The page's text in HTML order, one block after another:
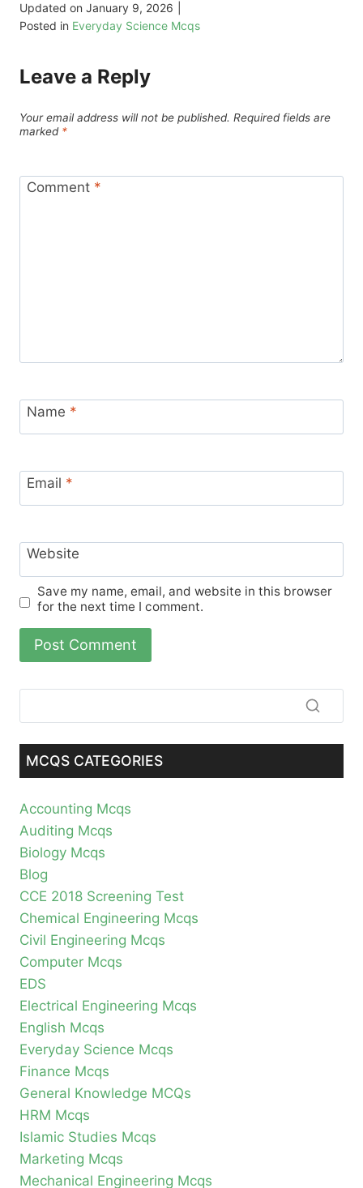
Updated on January 9, 2026
Posted in Everyday Science Mcqs
Leave a Reply
Your email address will not be published. Required fields are
marked *
Comment *
Name *
Email *
Website
Save my name, email, and website in this browser
for the next time I comment.
MCQS CATEGORIES
Accounting Mcqs
Auditing Mcqs
Biology Mcqs
Blog
CCE 2018 Screening Test
Chemical Engineering Mcqs
Civil Engineering Mcqs
Computer Mcqs
EDS
Electrical Engineering Mcqs
English Mcqs
Everyday Science Mcqs
Finance Mcqs
General Knowledge MCQs
HRM Mcqs
Islamic Studies Mcqs
Marketing Mcqs
Mechanical Engineering Mcqs